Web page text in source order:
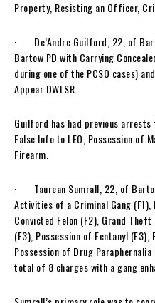
Property, Resisting an Officer,
· De’Andre Guilford, 22, of
Bartow PD with Carrying
during one of the PCSO cases)
Appear DWLSR.
Guilford has had previous arrests
False Info to LEO, Possession of
Firearm.
· Taurean Sumrall, 22, of
Activities of a Criminal Gang
Convicted Felon (F2), Grand
(F3), Possession of Fentanyl (F3),
Possession of Drug Paraphernalia
total of 8 charges with a gang